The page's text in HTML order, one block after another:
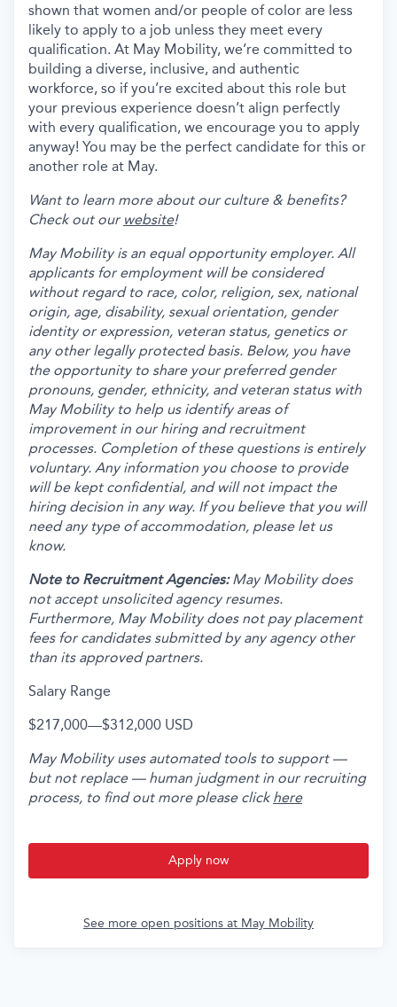
shown that women and/or people of color are less
likely to apply to a job unless they meet every
qualification. At May Mobility, we’re committed to
building a diverse, inclusive, and authentic
workforce, so if you’re excited about this role but
your previous experience doesn’t align perfectly
with every qualification, we encourage you to apply
anyway! You may be the perfect candidate for this or
another role at May.
Want to learn more about our culture & benefits?
Check out our website!
May Mobility is an equal opportunity employer. All
applicants for employment will be considered
without regard to race, color, religion, sex, national
origin, age, disability, sexual orientation, gender
identity or expression, veteran status, genetics or
any other legally protected basis. Below, you have
the opportunity to share your preferred gender
pronouns, gender, ethnicity, and veteran status with
May Mobility to help us identify areas of
improvement in our hiring and recruitment
processes. Completion of these questions is entirely
voluntary. Any information you choose to provide
will be kept confidential, and will not impact the
hiring decision in any way. If you believe that you will
need any type of accommodation, please let us
know.
Note to Recruitment Agencies:May Mobility does
not accept unsolicited agency resumes.
Furthermore, May Mobility does not pay placement
fees for candidates submitted by any agency other
than its approved partners.
Salary Range
$217,000—$312,000 USD
May Mobility uses automated tools to support —
but not replace — human judgment in our recruiting
process, to find out more please click here
Apply now
See more open positions at May Mobility